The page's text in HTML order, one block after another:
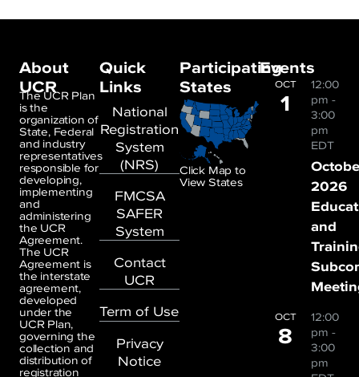
About
UCR
The UCR Plan
is the
organization of
State, Federal
and industry
representatives
responsible for
developing,
implementing
and
administering
the UCR
Agreement.
The UCR
Agreement is
the interstate
agreement,
developed
under the
UCR Plan,
governing the
collection and
distribution of
registration
Quick
Links
National
Registration
System
(NRS)
FMCSA
SAFER
System
Contact
UCR
Term of Use
Privacy
Notice
Participating
States
Click Map to
View States
Events
OCT
1
12:00
pm -
3:00
pm
EDT
2026
and
OCT
8
12:00
pm -
3:00
pm